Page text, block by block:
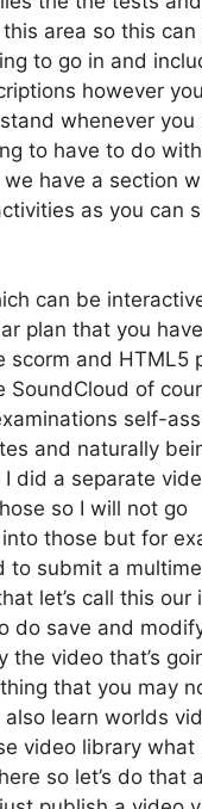
this area so this
to go in and
however
whenever you
to have to do with
have a section
as you can
can be
plan that you
scorm and HTML5
SoundCloud of
self-
and naturally
did a separate
so I will not go
those but for
to submit a
let’s call this
do save and
the video that’s
that you may
learn worlds
video library what
so let’s do that